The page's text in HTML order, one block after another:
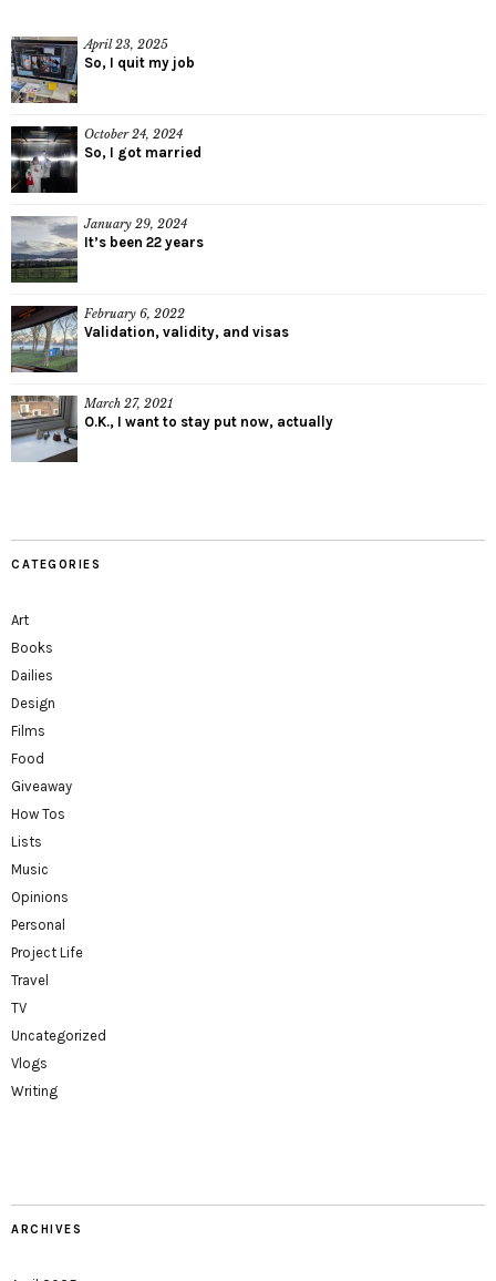
April 23, 2025
So, I quit my job
October 24, 2024
So, I got married
January 29, 2024
It’s been 22 years
February 6, 2022
Validation, validity, and visas
March 27, 2021
O.K., I want to stay put now, actually
CATEGORIES
Art
Books
Dailies
Design
Films
Food
Giveaway
How Tos
Lists
Music
Opinions
Personal
Project Life
Travel
TV
Uncategorized
Vlogs
Writing
ARCHIVES